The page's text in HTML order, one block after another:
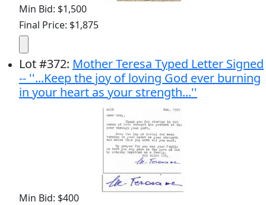
Min Bid: $1,500
Final Price: $1,875
Lot#372: Mother Teresa Typed Letter Signed
-- ''...Keep the joy of loving God ever burning
in your heart as your strength...''
Min Bid: $400